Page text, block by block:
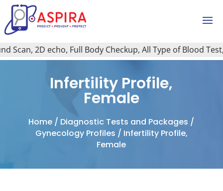
2D echo, Full Body Checkup, All Type of Blood
Infertility Profile,
Female
Home / Diagnostic Tests and Packages /
Gynecology Profiles / Infertility Profile,
Female